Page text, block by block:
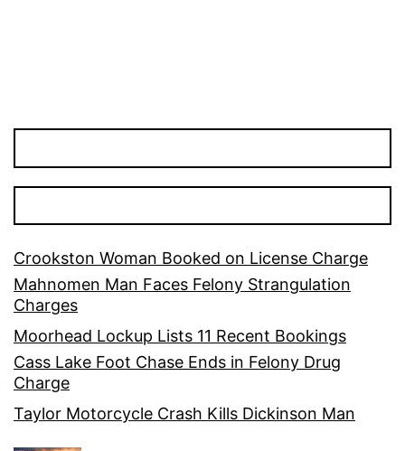
Crookston Woman Booked on License Charge
Mahnomen Man Faces Felony Strangulation
Charges
Moorhead Lockup Lists 11 Recent Bookings
Cass Lake Foot Chase Ends in Felony Drug
Charge
Taylor Motorcycle Crash Kills Dickinson Man